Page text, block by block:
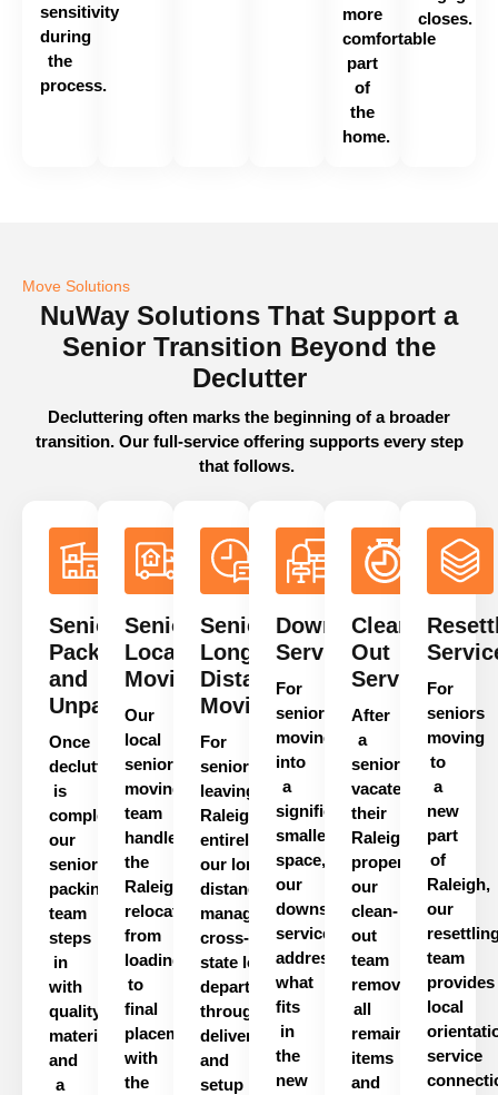
sensitivity
during
the
process.
more
comfortable
part
of
the
home.
closes.
Move Solutions
NuWay Solutions That Support a
Senior Transition Beyond the
Declutter
Decluttering often marks the beginning of a broader
transition. Our full-service offering supports every step
that follows.
Senior
Packing
and
Unpacking
Once
decluttering
is
complete,
our
senior
packing
team
steps
in
with
quality
materials
and
a
Senior
Local
Moving
Our
local
senior
moving
team
handles
the
Raleigh
relocation
from
loading
to
final
placement
with
the
Senior
Long
Distance
Moving
For
seniors
leaving
Raleigh
entirely,
our long
distance
team
manages
cross-
state logisticsfrom
departure
through
delivery
and
setup
Downsizing
Services
For
seniors
moving
into
a
significantly
smaller
space,
our
downsizing
service
addresses
what
fits
in
the
new
Clean-
Out
Services
After
a
senior
vacates
their
Raleigh
property,
our
clean-
out
team
removes
all
remaining
items
and
For
seniors
moving
to
a
new
part
of
Raleigh,
our
team
provides
local
service